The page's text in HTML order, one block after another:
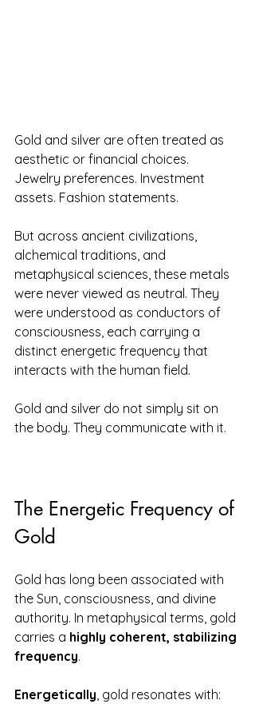
Gold and silver are often treated as
aesthetic or financial choices.
Jewelry preferences. Investment
assets. Fashion statements.
But across ancient civilizations,
alchemical traditions, and
metaphysical sciences, these metals
were never viewed as neutral. They
were understood as conductors of
consciousness, each carrying a
distinct energetic frequency that
interacts with the human field.
Gold and silver do not simply sit on
the body. They communicate with it.
The Energetic Frequency of
Gold
Gold has long been associated with
the Sun, consciousness, and divine
authority. In metaphysical terms, gold
carries a highly coherent, stabilizing
frequency.
Energetically, gold resonates with: